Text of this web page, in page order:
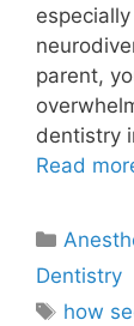
parent,
dentistry
Read
Dentistry
how